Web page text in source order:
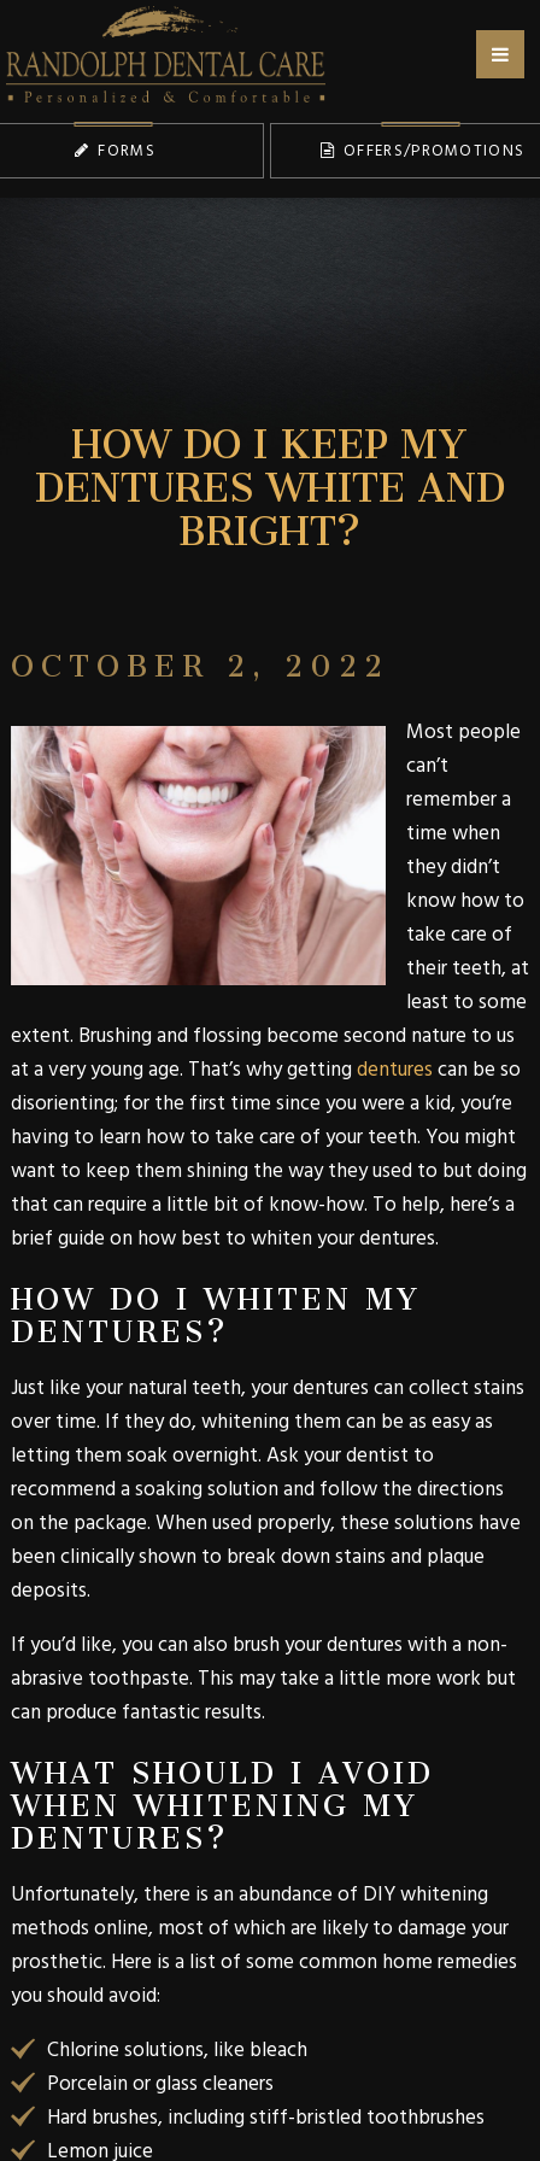
FORMS OFFERS/PROMOTIONS
HOW DO I KEEP MY
DENTURES WHITE AND
BRIGHT?
OCTOBER 2, 2022
Most people
can’t
remember a
time when
they didn’t
know how to
take care of
their teeth, at
least to some
extent. Brushing and flossing become second nature to us
at a very young age. That’s why gettingdenturescan be so
disorienting; for the first time since you were a kid, you’re
having to learn how to take care of your teeth. You might
want to keep them shining the way they used to but doing
that can require a little bit of know-how. To help, here’s a
brief guide on how best to whiten your dentures.
HOW DO I WHITEN MY
DENTURES?
Just like your natural teeth, your dentures can collect stains
over time. If they do, whitening them can be as easy as
letting them soak overnight. Ask your dentist to
recommend a soaking solution and follow the directions
on the package. When used properly, these solutions have
been clinically shown to break down stains and plaque
deposits.
If you’d like, you can also brush your dentures with a non-
abrasive toothpaste. This may take a little more work but
can produce fantastic results.
WHAT SHOULD I AVOID
WHEN WHITENING MY
DENTURES?
Unfortunately, there is an abundance of DIY whitening
methods online, most of which are likely to damage your
prosthetic. Here is a list of some common home remedies
you should avoid:
Chlorine solutions, like bleach
Porcelain or glass cleaners
Hard brushes, including stiff-bristled toothbrushes
Lemon juice